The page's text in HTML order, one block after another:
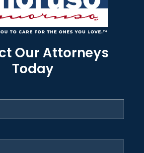
Our Attorneys
Today